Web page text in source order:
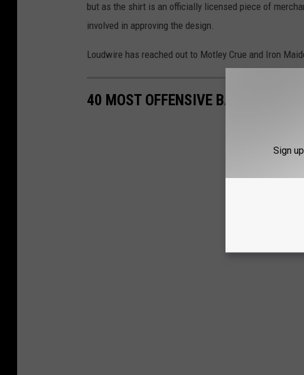
but as the shirt is an officially licensed piece of
involved in approving the design.
Loudwire has reached out to Motley Crue and Iron
40 MOST OFFENSIVE BAND SHIRTS
Sign